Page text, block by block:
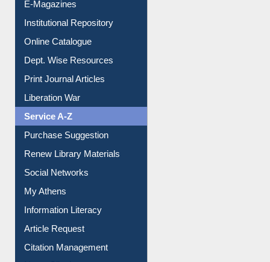
E-Journals
E-Magazines
Institutional Repository
Online Catalogue
Dept. Wise Resources
Print Journal Articles
Liberation War
Service A-Z
Purchase Suggestion
Renew Library Materials
Social Networks
My Athens
Information Literacy
Article Request